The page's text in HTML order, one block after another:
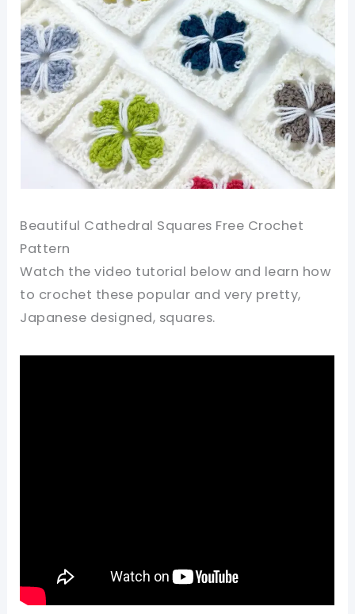
Beautiful Cathedral Squares Free Crochet
Pattern
Watch the video tutorial below and learn how
to crochet these popular and very pretty,
Japanese designed, squares.